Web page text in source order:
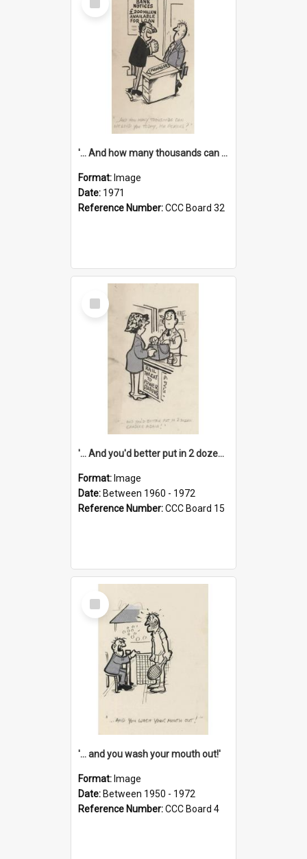
Item
'... And how many thousands can we lend you today, Mr Ackers?'
Format: Image
Date: 1971
Reference Number:CCC Board 32
Select
Item
'... And you'd better put in 2 dozen candles again!'
Format: Image
Date: Between 1960 - 1972
Reference Number:CCC Board 15
Select
Item
'... and you wash your mouth out!'
Format: Image
Date: Between 1950 - 1972
Reference Number:CCC Board 4